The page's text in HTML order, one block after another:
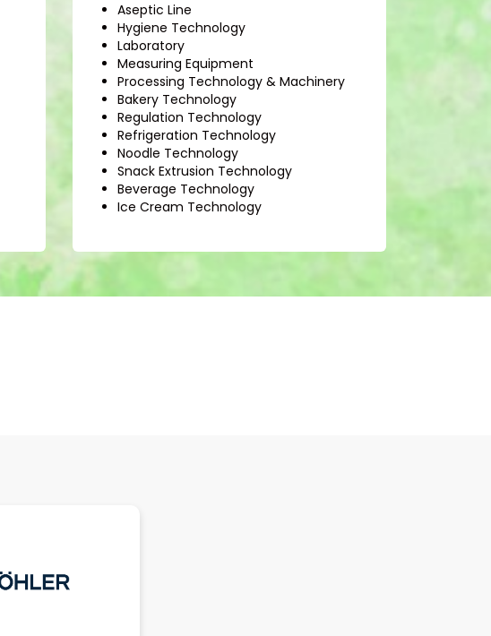
Aseptic Line
Hygiene Technology
Laboratory
Measuring Equipment
Processing Technology & Machinery
Bakery Technology
Regulation Technology
Refrigeration Technology
Noodle Technology
Snack Extrusion Technology
Beverage Technology
Ice Cream Technology